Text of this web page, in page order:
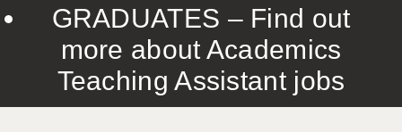
APPLICANT POLICIES
GRADUATES – Find out
more about Academics
Teaching Assistant jobs